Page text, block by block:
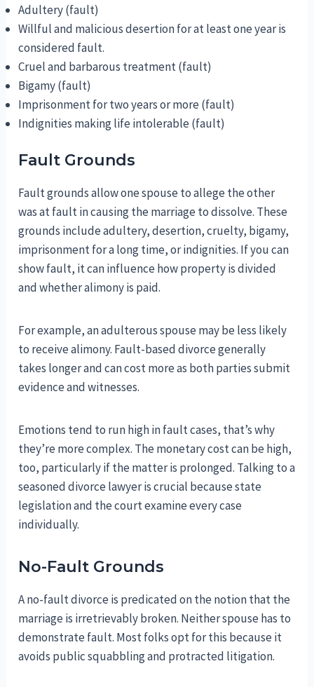
Adultery (fault)
Willful and malicious desertion for at least one year is
considered fault.
Cruel and barbarous treatment (fault)
Bigamy (fault)
Imprisonment for two years or more (fault)
Indignities making life intolerable (fault)
Fault Grounds
Fault grounds allow one spouse to allege the other
was at fault in causing the marriage to dissolve. These
grounds include adultery, desertion, cruelty, bigamy,
imprisonment for a long time, or indignities. If you can
show fault, it can influence how property is divided
and whether alimony is paid.
For example, an adulterous spouse may be less likely
to receive alimony. Fault-based divorce generally
takes longer and can cost more as both parties submit
evidence and witnesses.
Emotions tend to run high in fault cases, that’s why
they’re more complex. The monetary cost can be high,
too, particularly if the matter is prolonged. Talking to a
seasoned divorce lawyer is crucial because state
legislation and the court examine every case
individually.
No-Fault Grounds
A no-fault divorce is predicated on the notion that the
marriage is irretrievably broken. Neither spouse has to
demonstrate fault. Most folks opt for this because it
avoids public squabbling and protracted litigation.